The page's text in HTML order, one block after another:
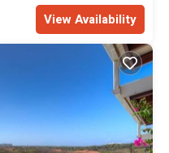
View Availability